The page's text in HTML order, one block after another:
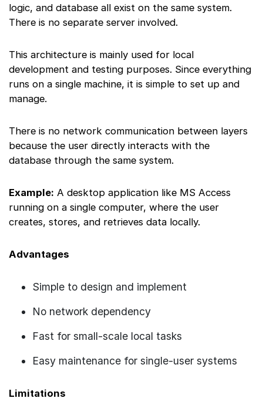
logic, and database all exist on the same system.
There is no separate server involved.
This architecture is mainly used for local
development and testing purposes. Since everything
runs on a single machine, it is simple to set up and
manage.
There is no network communication between layers
because the user directly interacts with the
database through the same system.
Example: A desktop application like MS Access
running on a single computer, where the user
creates, stores, and retrieves data locally.
Advantages
Simple to design and implement
No network dependency
Fast for small-scale local tasks
Easy maintenance for single-user systems
Limitations